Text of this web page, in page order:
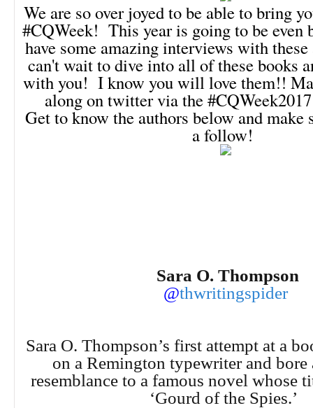
We are so over joyed to be able to bring
#CQWeek! This year is going to be even
have some amazing interviews with
can't wait to dive into all of these books
with you! I know you will love them!!
along on twitter via the
Get to know the authors below and make
a follow!
Sara O. Thompson
@thwritingspider
Sara O. Thompson’s first attempt at a
on a Remington typewriter and bore
resemblance to a famous novel whose
‘Gourd of the Spies.’